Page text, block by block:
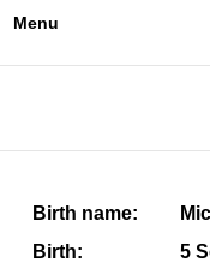
Menu
Birth name:
Birth:
5